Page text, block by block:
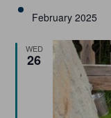
date.February 2025
WED
26